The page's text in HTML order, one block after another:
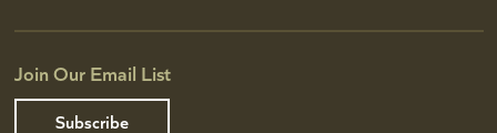
Join Our Email List
Subscribe